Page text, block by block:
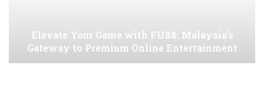
Elevate Your Game with FU88: Malaysia’s
Gateway to Premium Online Entertainment